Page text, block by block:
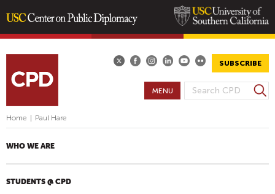
content
SUBSCRIBE
S
A
C
S
e
r
MENU
Home Paul Hare
WHO WE ARE
STUDENTS @ CPD